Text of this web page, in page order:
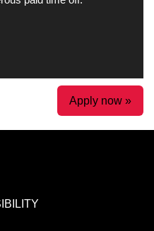
Apply now »